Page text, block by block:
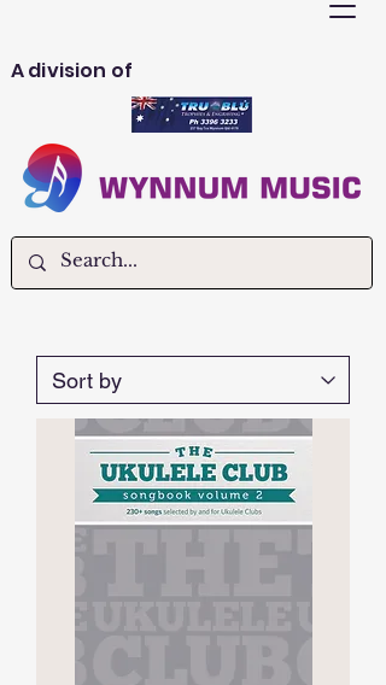
A division of